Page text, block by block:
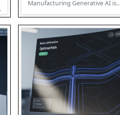
Manufacturing Generative AI is